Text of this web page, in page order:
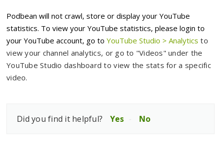
Podbean will not crawl, store or display your YouTube
statistics. To view your YouTube statistics, please login to
your YouTube account, go to YouTube Studio > Analytics to
view your channel analytics, or go to "Videos" under the
YouTube Studio dashboard to view the stats for a specific
video.
Did you find it helpful? Yes No